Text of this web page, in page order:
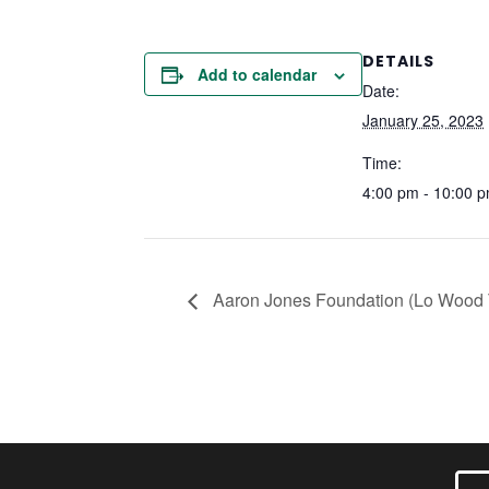
Add to calendar
DETAILS
Date:
January 25, 2023
Time:
4:00 pm - 10:00
Aaron Jones Foundation (Lo Wood